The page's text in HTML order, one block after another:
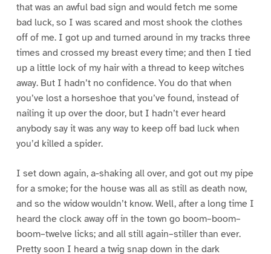
that was an awful bad sign and would fetch me some
bad luck, so I was scared and most shook the clothes
off of me. I got up and turned around in my tracks three
times and crossed my breast every time; and then I tied
up a little lock of my hair with a thread to keep witches
away. But I hadn’t no confidence. You do that when
you’ve lost a horseshoe that you’ve found, instead of
nailing it up over the door, but I hadn’t ever heard
anybody say it was any way to keep off bad luck when
you’d killed a spider.
I set down again, a-shaking all over, and got out my pipe
for a smoke; for the house was all as still as death now,
and so the widow wouldn’t know. Well, after a long time I
heard the clock away off in the town go boom–boom–
boom–twelve licks; and all still again–stiller than ever.
Pretty soon I heard a twig snap down in the dark